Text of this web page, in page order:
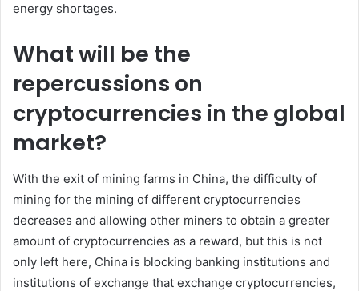
energy shortages.
What will be the
repercussions on
cryptocurrencies in the global
market?
With the exit of mining farms in China, the difficulty of
mining for the mining of different cryptocurrencies
decreases and allowing other miners to obtain a greater
amount of cryptocurrencies as a reward, but this is not
only left here, China is blocking banking institutions and
institutions of exchange that exchange cryptocurrencies,